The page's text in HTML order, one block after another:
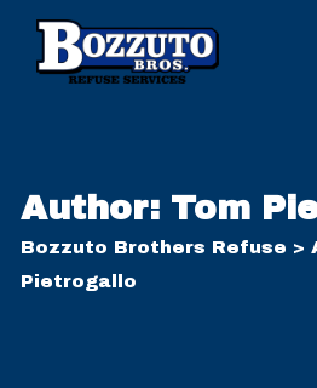
Author: Tom
Bozzuto Brothers Refuse >
Pietrogallo